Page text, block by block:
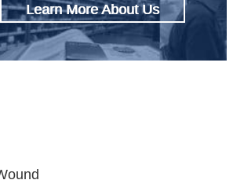
Learn More About Us